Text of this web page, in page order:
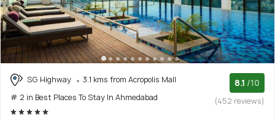
SG Highway
3.1 kms from Acropolis Mall
# 2 in Best Places To Stay In Ahmedabad
8.1 /10
(452 reviews)